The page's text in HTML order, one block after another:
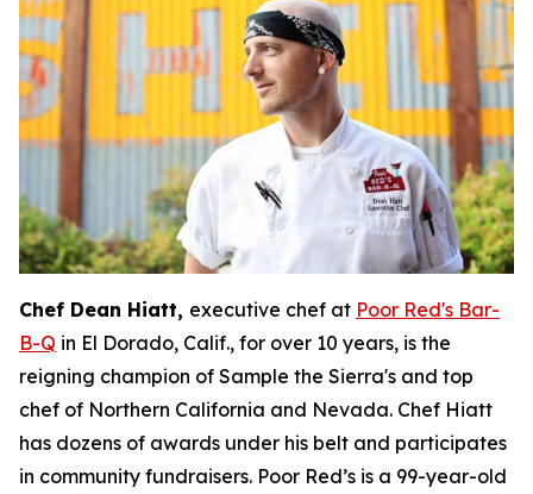
Chef Dean Hiatt, executive chef at Poor Red's Bar-
B-Q in El Dorado, Calif., for over 10 years, is the
reigning champion of Sample the Sierra's and top
chef of Northern California and Nevada. Chef Hiatt
has dozens of awards under his belt and participates
in community fundraisers. Poor Red’s is a 99-year-old